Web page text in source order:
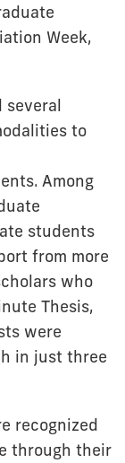
Week,
several
to
Among
students
from more
who
Thesis,
were
in just three
recognized
through their